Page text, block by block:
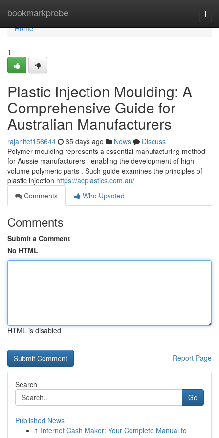
bookmarkprobe
Home
Home
1
Plastic Injection Moulding: A
Comprehensive Guide for
Australian Manufacturers
rajanitef156644 65 days ago News
Discuss
Polymer moulding represents a essential manufacturing method
for Aussie manufacturers , enabling the development of high-
volume polymeric parts . Such guide examines the principles of
plastic injection https://acplastics.com.au/
Comments
Who Upvoted
Comments
Submit a Comment
No HTML
HTML is disabled
Report Page
Search
Go
Published News
1 Internet Cash Maker: Your Complete Manual to